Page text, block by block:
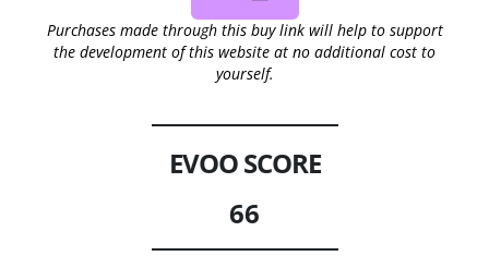
Purchases made through this buy link will help to support
the development of this website at no additional cost to
yourself.
EVOO SCORE
66